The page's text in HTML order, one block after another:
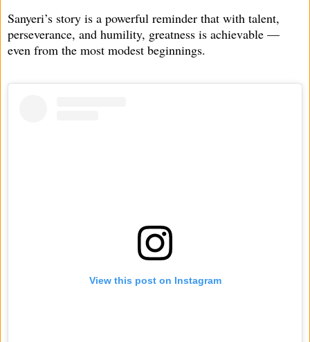
Sanyeri’s story is a powerful reminder that with talent,
perseverance, and humility, greatness is achievable —
even from the most modest beginnings.
View this post on Instagram